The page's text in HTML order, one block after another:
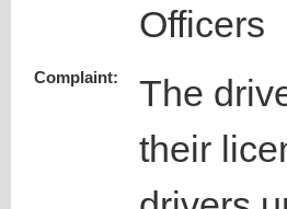
Officers
Complaint:
The
their